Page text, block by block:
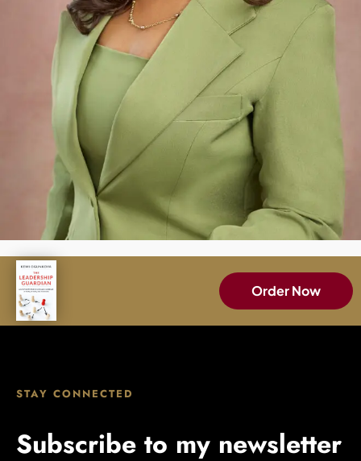
Order Now
STAY CONNECTED
Subscribe to my newsletter